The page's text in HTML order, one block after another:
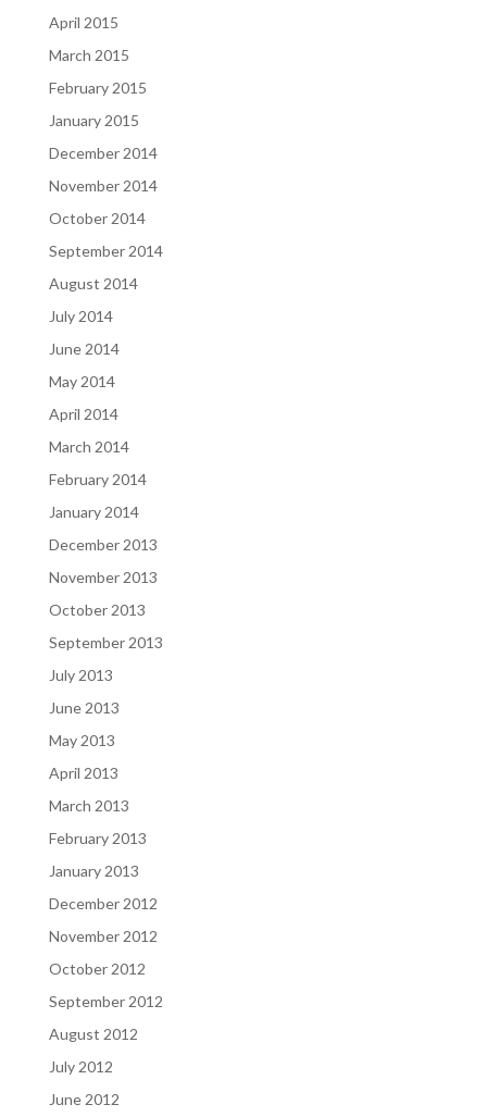
April 2015
March 2015
February 2015
January 2015
December 2014
November 2014
October 2014
September 2014
August 2014
July 2014
June 2014
May 2014
April 2014
March 2014
February 2014
January 2014
December 2013
November 2013
October 2013
September 2013
July 2013
June 2013
May 2013
April 2013
March 2013
February 2013
January 2013
December 2012
November 2012
October 2012
September 2012
August 2012
July 2012
June 2012